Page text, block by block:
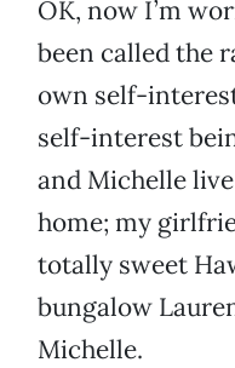
OK, now I’m
been called the
own self-
self-interest
and Michelle
home; my
totally sweet
bungalow
Michelle.